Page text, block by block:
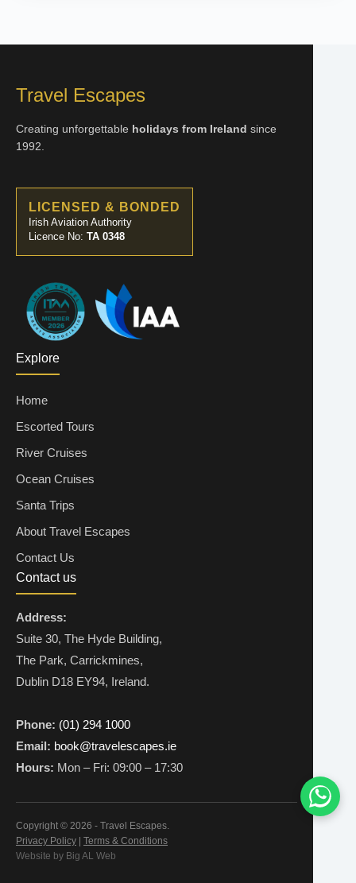
Travel Escapes
Creating unforgettable holidays from Ireland since
1992.
LICENSED & BONDED
Irish Aviation Authority
Licence No: TA 0348
Explore
Home
Escorted Tours
River Cruises
Ocean Cruises
Santa Trips
About Travel Escapes
Contact Us
Contact us
Address:
Suite 30, The Hyde Building,
The Park, Carrickmines,
Dublin D18 EY94, Ireland.
Phone: (01) 294 1000
Email: book@travelescapes.ie
Hours: Mon – Fri: 09:00 – 17:30
Copyright © 2026 - Travel Escapes.
Privacy Policy
Terms & Conditions
Website by Big AL Web